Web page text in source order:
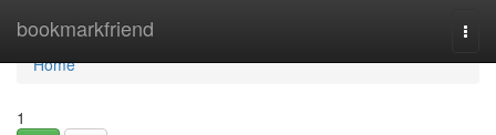
bookmarkfriend
Home
Home
1